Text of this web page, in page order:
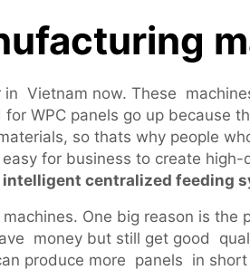
Vietnam now. These
WPC panels go up
so thats why people
for business to create
centralized feeding
One big reason is
money but still get good
produce more panels in